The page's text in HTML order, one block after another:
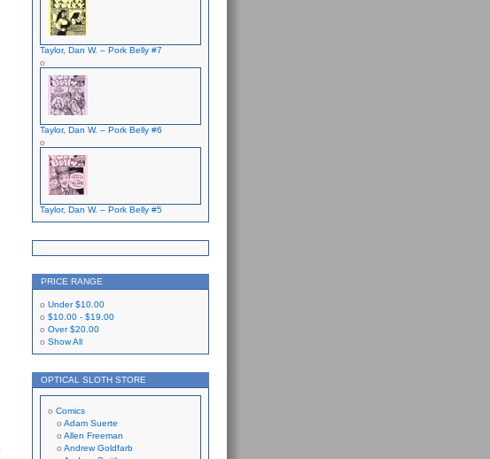
Taylor, Dan W. – Pork Belly #7
Taylor, Dan W. – Pork Belly #6
Taylor, Dan W. – Pork Belly #5
PRICE RANGE
Under$10.00
$10.00 - $19.00
Over$20.00
Show All
OPTICAL SLOTH STORE
Comics
Adam Suerte
Allen Freeman
Andrew Goldfarb